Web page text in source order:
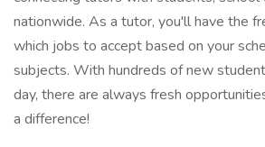
nationwide. As a tutor, you'll have the
which jobs to accept based on your
subjects. With hundreds of new
day, there are always fresh
a difference!